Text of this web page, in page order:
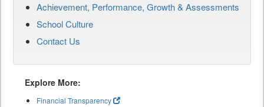
Achievement, Performance, Growth & Assessments
School Culture
Contact Us
Explore More:
Financial Transparency